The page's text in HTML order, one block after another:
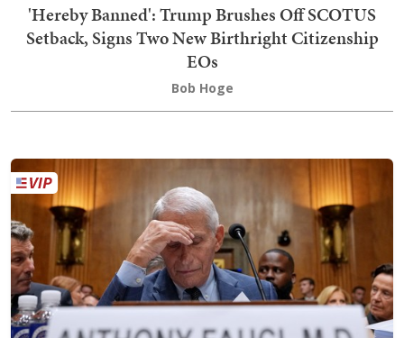
'Hereby Banned': Trump Brushes Off SCOTUS
Setback, Signs Two New Birthright Citizenship
EOs
Bob Hoge